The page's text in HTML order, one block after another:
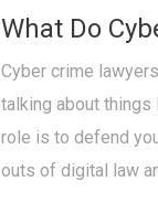
What Do
Cyber crime
talking about things
role is to defend
outs of digital law